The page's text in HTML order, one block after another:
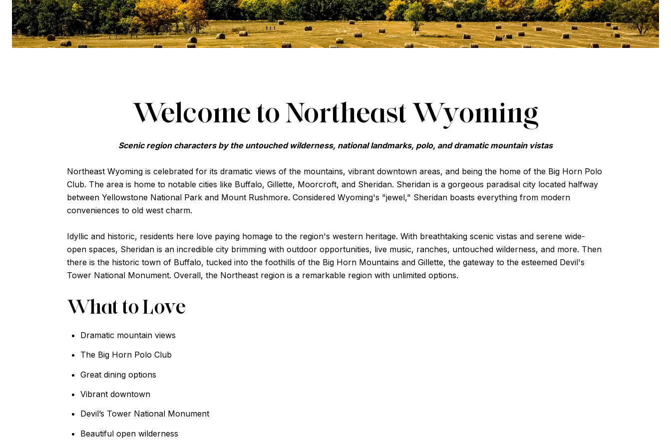
Welcome to Northeast Wyoming
Scenic region characters by the untouched wilderness, national landmarks, polo, and dramatic mountain vistas
Northeast Wyoming is celebrated for its dramatic views of the mountains, vibrant downtown areas, and being the home of the Big Horn Polo
Club. The area is home to notable cities like Buffalo, Gillette, Moorcroft, and Sheridan. Sheridan is a gorgeous paradisal city located halfway
between Yellowstone National Park and Mount Rushmore. Considered Wyoming's "jewel," Sheridan boasts everything from modern
conveniences to old west charm.
Idyllic and historic, residents here love paying homage to the region's western heritage. With breathtaking scenic vistas and serene wide-
open spaces, Sheridan is an incredible city brimming with outdoor opportunities, live music, ranches, untouched wilderness, and more. Then
there is the historic town of Buffalo, tucked into the foothills of the Big Horn Mountains and Gillette, the gateway to the esteemed Devil's
Tower National Monument. Overall, the Northeast region is a remarkable region with unlimited options.
What to Love
Dramatic mountain views
The Big Horn Polo Club
Great dining options
Vibrant downtown
Devil’s Tower National Monument
Beautiful open wilderness